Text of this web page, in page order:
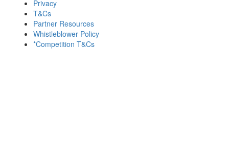
Privacy
T&Cs
Partner Resources
Whistleblower Policy
*Competition T&Cs